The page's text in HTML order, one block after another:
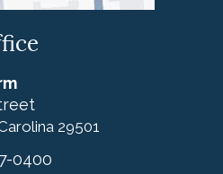
29501
0400